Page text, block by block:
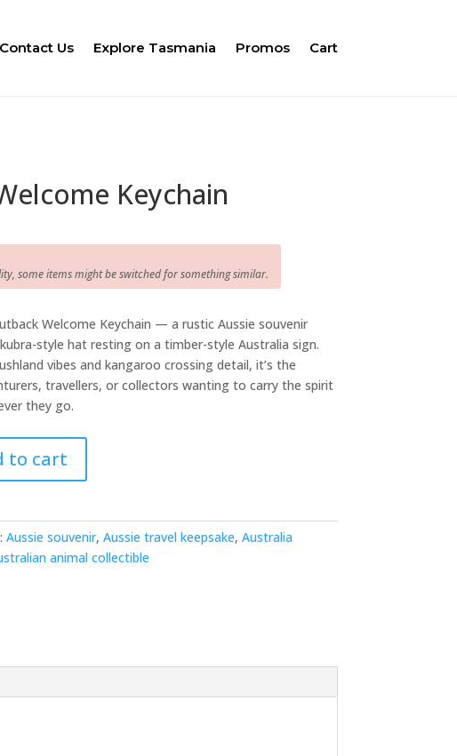
Contact Us Explore Tasmania Promos Cart
Keychain
some items might be switched for something similar.
Welcome Keychain — a rustic Aussie souvenir
style hat resting on a timber-style Australia sign.
vibes and kangaroo crossing detail, it’s the
travellers, or collectors wanting to carry the spirit
they go.
to cart
Aussie souvenir, Aussie travel keepsake, Australia
animal collectible